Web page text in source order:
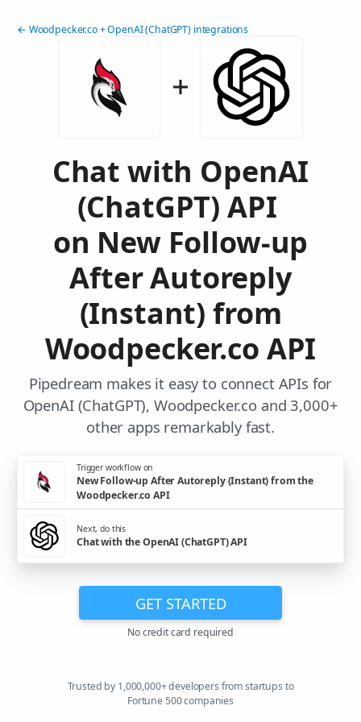
← Woodpecker.co + OpenAI (ChatGPT) integrations
Chat with OpenAI
(ChatGPT) API
on New Follow-up
After Autoreply
(Instant) from
Woodpecker.co API
Pipedream makes it easy to connect APIs for
OpenAI (ChatGPT), Woodpecker.co and 3,000+
other apps remarkably fast.
Trigger workflow on
New Follow-up After Autoreply (Instant) from the
Woodpecker.co API
Next, do this
Chat with the OpenAI (ChatGPT) API
GET STARTED
No credit card required
Trusted by 1,000,000+ developers from startups to
Fortune 500 companies